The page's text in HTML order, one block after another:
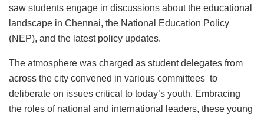
saw students engage in discussions about the educational
landscape in Chennai, the National Education Policy
(NEP), and the latest policy updates.
The atmosphere was charged as student delegates from
across the city convened in various committees to
deliberate on issues critical to today’s youth. Embracing
the roles of national and international leaders, these young